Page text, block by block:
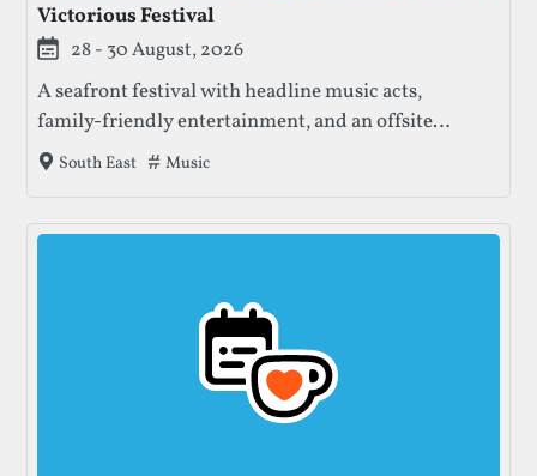
Victorious Festival
28 - 30 August, 2026
A seafront festival with headline music acts,
family‑friendly entertainment, and an offsite
camping option at Farlington Fields.
South East Tags that this festival has been filed under.
Music